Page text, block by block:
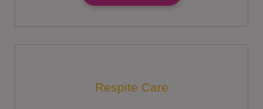
Respite Care